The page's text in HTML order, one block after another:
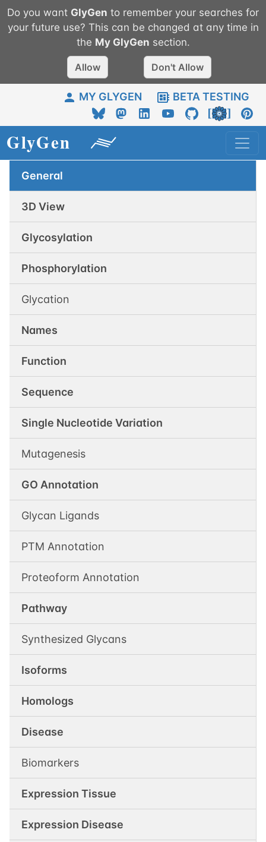
Do you want GlyGen to remember your searches for
your future use? This can be changed at any time in
the My GlyGen section.
Allow Don't Allow
MY GLYGEN BETA TESTING
General
3D View
Glycosylation
Phosphorylation
Glycation
Names
Function
Sequence
Single Nucleotide Variation
Mutagenesis
GO Annotation
Glycan Ligands
PTM Annotation
Proteoform Annotation
Pathway
Synthesized Glycans
Isoforms
Homologs
Disease
Biomarkers
Expression Tissue
Expression Disease